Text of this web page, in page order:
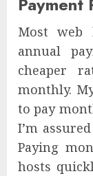
Most web
annual
cheaper
monthly.
to pay
I’m
Paying
hosts